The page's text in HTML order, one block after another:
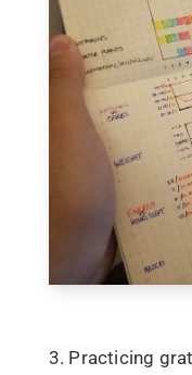
3. Practicing